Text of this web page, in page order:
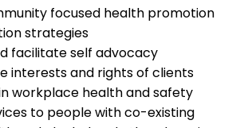
focused health promotion
strategies
facilitate self advocacy
interests and rights of clients
workplace health and safety
to people with co-existing